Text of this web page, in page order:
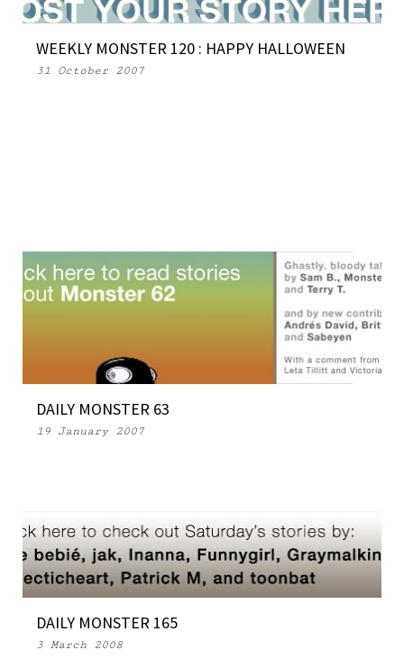
WEEKLY MONSTER 120 : HAPPY HALLOWEEN
31 October 2007
DAILY MONSTER 63
19 January 2007
DAILY MONSTER 165
3 March 2008